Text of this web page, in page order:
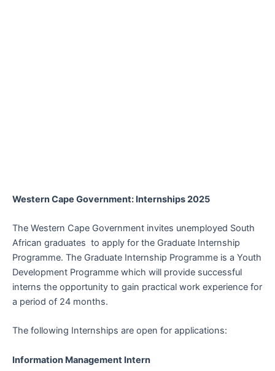
Western Cape Government: Internships 2025
The Western Cape Government invites unemployed South
African graduates to apply for the Graduate Internship
Programme. The Graduate Internship Programme is a Youth
Development Programme which will provide successful
interns the opportunity to gain practical work experience for
a period of 24 months.
The following Internships are open for applications:
Information Management Intern